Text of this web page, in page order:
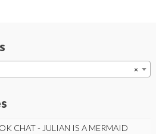
×
CHAT - JULIAN IS A MERMAID